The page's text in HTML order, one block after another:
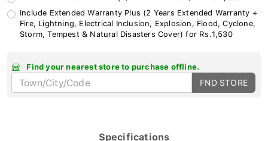
Include Extended Warranty Plus (2 Years Extended Warranty +
Fire, Lightning, Electrical Inclusion, Explosion, Flood, Cyclone,
Storm, Tempest & Natural Disasters Cover) for Rs.1,530
Find your nearest store to purchase offline.
FND STORE
Specifications